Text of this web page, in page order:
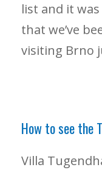
list and it
that we’ve
visiting Brno
How to see the
Villa